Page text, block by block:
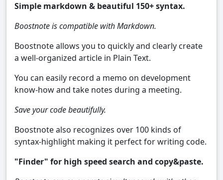
Simple markdown & beautiful 150+ syntax.
Boostnote is compatible with Markdown.
Boostnote allows you to quickly and clearly create
a well-organized article in Plain Text.
You can easily record a memo on development
know-how and take notes during a meeting.
Save your code beautifully.
Boostnote also recognizes over 100 kinds of
syntax-highlight making it perfect for writing code.
"Finder" for high speed search and copy&paste.